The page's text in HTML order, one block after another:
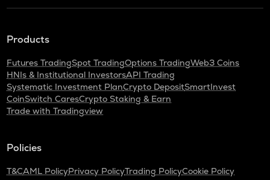
Products
Futures TradingSpot TradingOptions TradingWeb3 Coins
HNIs & Institutional InvestorsAPI Trading
Systematic Investment PlanCrypto DepositSmartInvest
CoinSwitch CaresCrypto Staking & Earn
Trade with Tradingview
Policies
T&CAML PolicyPrivacy PolicyTrading PolicyCookie Policy